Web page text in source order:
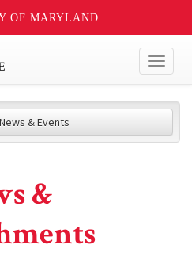
OF MARYLAND
& Events
&